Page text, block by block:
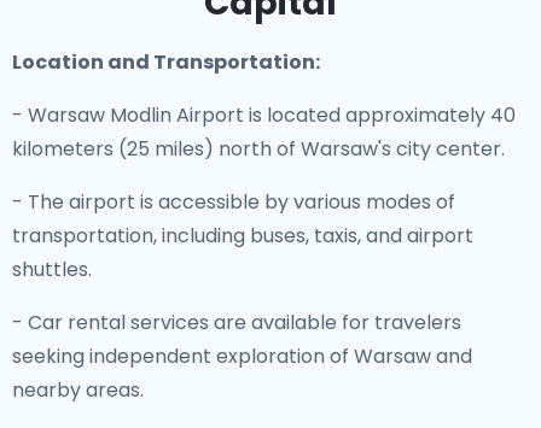
Location and Transportation:
- Warsaw Modlin Airport is located approximately 40
kilometers (25 miles) north of Warsaw's city center.
- The airport is accessible by various modes of
transportation, including buses, taxis, and airport
shuttles.
- Car rental services are available for travelers
seeking independent exploration of Warsaw and
nearby areas.